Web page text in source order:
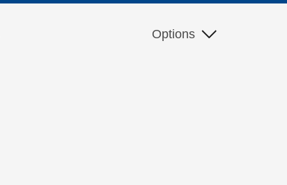
Options